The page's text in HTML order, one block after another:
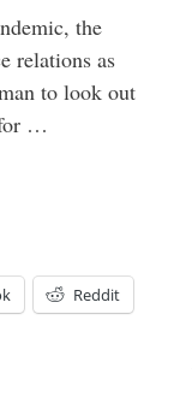
the
relations as
to look out
…
Reddit